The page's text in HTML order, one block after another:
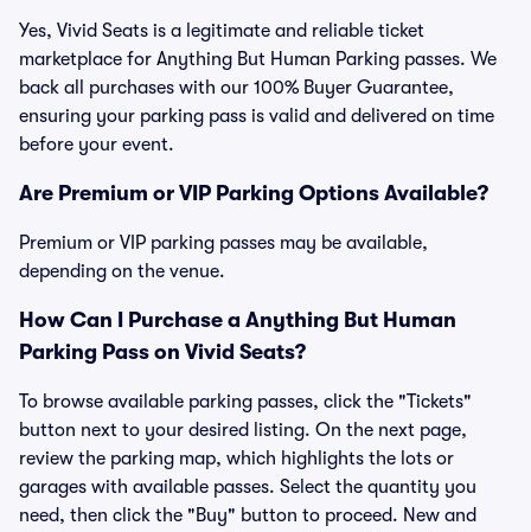
Yes, Vivid Seats is a legitimate and reliable ticket
marketplace for Anything But Human Parking passes. We
back all purchases with our 100% Buyer Guarantee,
ensuring your parking pass is valid and delivered on time
before your event.
Are Premium or VIP Parking Options Available?
Premium or VIP parking passes may be available,
depending on the venue.
How Can I Purchase a Anything But Human
Parking Pass on Vivid Seats?
To browse available parking passes, click the "Tickets"
button next to your desired listing. On the next page,
review the parking map, which highlights the lots or
garages with available passes. Select the quantity you
need, then click the "Buy" button to proceed. New and